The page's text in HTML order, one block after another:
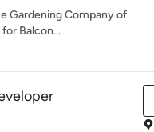
Gardening Company of
Balcon...